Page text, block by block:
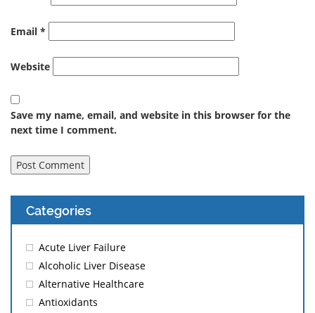
Email *
Website
Save my name, email, and website in this browser for the
next time I comment.
Categories
Acute Liver Failure
Alcoholic Liver Disease
Alternative Healthcare
Antioxidants